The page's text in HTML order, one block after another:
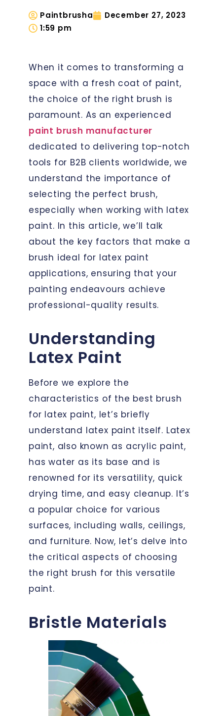
Paintbrusha
December 27, 2023
1:59 pm
When it comes to transforming a
space with a fresh coat of paint,
the choice of the right brush is
paramount. As an experienced
paint brush manufacturer
dedicated to delivering top-notch
tools for B2B clients worldwide, we
understand the importance of
selecting the perfect brush,
especially when working with latex
paint. In this article, we’ll talk
about the key factors that make a
brush ideal for latex paint
applications, ensuring that your
painting endeavours achieve
professional-quality results.
Understanding
Latex Paint
Before we explore the
characteristics of the best brush
for latex paint, let’s briefly
understand latex paint itself. Latex
paint, also known as acrylic paint,
has water as its base and is
renowned for its versatility, quick
drying time, and easy cleanup. It’s
a popular choice for various
surfaces, including walls, ceilings,
and furniture. Now, let’s delve into
the critical aspects of choosing
the right brush for this versatile
paint.
Bristle Materials